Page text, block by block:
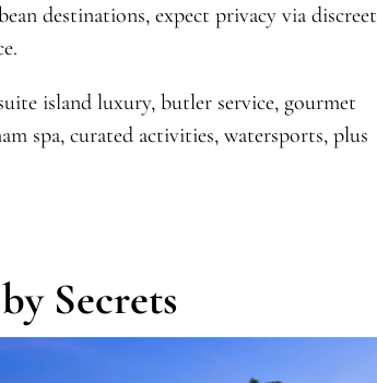
destinations, expect privacy via discreet
island luxury, butler service, gourmet
spa, curated activities, watersports, plus
Secrets